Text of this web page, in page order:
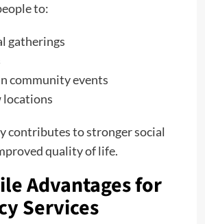
to:
gatherings
community events
locations
contributes to stronger social
quality of life.
Advantages for
Services